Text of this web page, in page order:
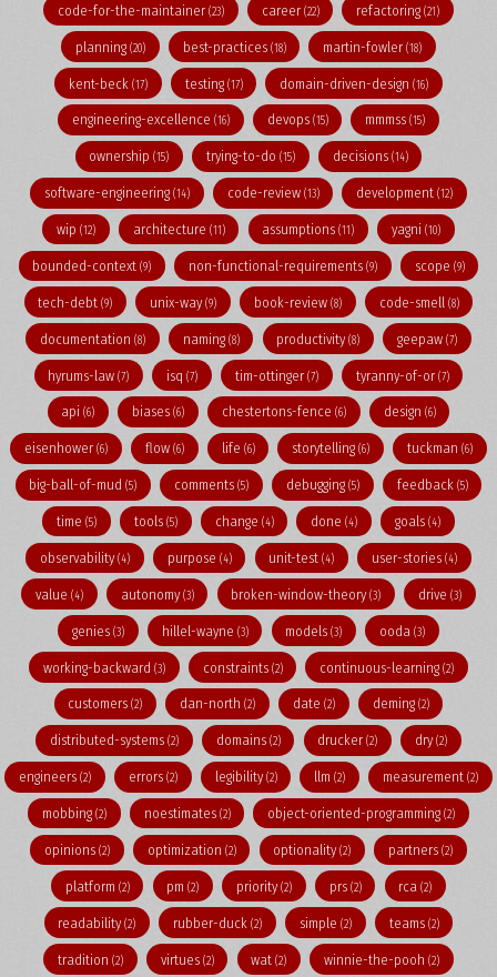
code-for-the-maintainer (23) career (22) refactoring(21)
planning (20) best-practices (18) martin-fowler(18)
kent-beck (17) testing (17) domain-driven-design(16)
engineering-excellence (16) devops (15) mmmss(15)
ownership(15) trying-to-do (15) decisions (14)
software-engineering (14) code-review (13) development(12)
wip (12) architecture (11) assumptions(11) yagni(10)
bounded-context(9) non-functional-requirements (9) scope (9)
tech-debt(9) unix-way(9) book-review (8) code-smell (8)
documentation (8) naming (8) productivity(8) geepaw(7)
hyrums-law(7) isq(7) tim-ottinger (7) tyranny-of-or (7)
api(6) biases(6) chestertons-fence (6) design (6)
eisenhower(6) flow (6) life (6) storytelling(6) tuckman (6)
big-ball-of-mud(5) comments(5) debugging (5) feedback (5)
time(5) tools (5) change (4) done(4) goals (4)
observability(4) purpose (4) unit-test(4) user-stories(4)
value (4) autonomy(3) broken-window-theory(3) drive(3)
genies (3) hillel-wayne (3) models(3) ooda(3)
working-backward (3) constraints (2) continuous-learning(2)
customers(2) dan-north(2) date (2) deming (2)
distributed-systems (2) domains (2) drucker(2) dry(2)
engineers(2) errors (2) legibility(2) llm(2) measurement (2)
mobbing (2) noestimates (2) object-oriented-programming(2)
opinions (2) optimization (2) optionality(2) partners(2)
platform (2) pm(2) priority(2) prs (2) rca(2)
readability(2) rubber-duck(2) simple (2) teams (2)
tradition (2) virtues (2) wat(2) winnie-the-pooh(2)